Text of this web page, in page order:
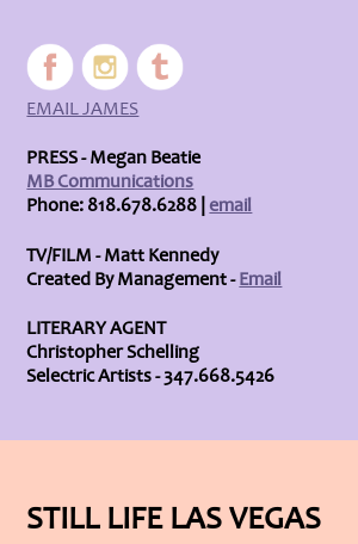
EMAIL JAMES
PRESS - Megan Beatie
MB Communications
Phone: 818.678.6288 |email
TV/FILM - Matt Kennedy
Created By Management -Email
LITERARY AGENT
Christopher Schelling
Selectric Artists - 347.668.5426
STILL LIFE LAS VEGAS